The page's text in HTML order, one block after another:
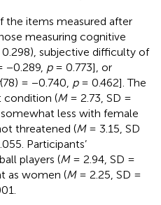
the items measured after
measuring cognitive
0.298), subjective difficulty of
−0.289, p= 0.773], or
(78) = −0.740, p= 0.462]. The
condition (M= 2.73, SD =
less with female
threatened (M= 3.15, SD
Participants’
players (M= 2.94, SD =
as women (M= 2.25, SD =